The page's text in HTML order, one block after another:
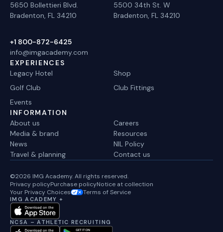
5650 Bollettieri Blvd.
Bradenton, FL 34210
5500 34th St. W
Bradenton, FL 34210
+1 800-872-6425
info@imgacademy.com
EXPERIENCES
Legacy Hotel
Shop
Golf Club
Club Fittings
Events
INFORMATION
About us
Media & brand
News
Travel & planning
Careers
Resources
NIL Policy
Contact us
©2026 IMG Academy. All rights reserved.
Privacy policyPurchase policyNotice at collection
Your Privacy Choices
Terms of Service
IMG ACADEMY +
NCSA – ATHLETIC RECRUITING